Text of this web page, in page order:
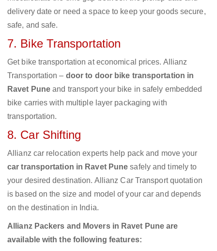
delivery date or need a space to keep your goods secure,
safe, and safe.
7. Bike Transportation
Get bike transportation at economical prices. Allianz
Transportation – door to door bike transportation in
Ravet Pune and transport your bike in safely embedded
bike carries with multiple layer packaging with
transportation.
8. Car Shifting
Allianz car relocation experts help pack and move your
car transportation in Ravet Pune safely and timely to
your desired destination. Allianz Car Transport quotation
is based on the size and model of your car and depends
on the destination in India.
Allianz Packers and Movers in Ravet Pune are
available with the following features: